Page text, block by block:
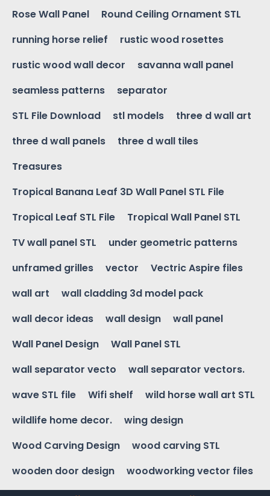
Rose Wall Panel
Round Ceiling Ornament STL
running horse relief
rustic wood rosettes
rustic wood wall decor
savanna wall panel
seamless patterns
separator
STL File Download
stl models
three d wall art
three d wall panels
three d wall tiles
Treasures
Tropical Banana Leaf 3D Wall Panel STL File
Tropical Leaf STL File
Tropical Wall Panel STL
TV wall panel STL
under geometric patterns
unframed grilles
vector
Vectric Aspire files
wall art
wall cladding 3d model pack
wall decor ideas
wall design
wall panel
Wall Panel Design
Wall Panel STL
wall separator vecto
wall separator vectors.
wave STL file
Wifi shelf
wild horse wall art STL
wildlife home decor.
wing design
Wood Carving Design
wood carving STL
wooden door design
woodworking vector files